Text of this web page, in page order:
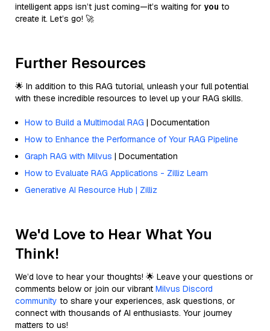
intelligent apps isn’t just coming—it’s waiting for you to
create it. Let’s go! 🚀
Further Resources
🌟 In addition to this RAG tutorial, unleash your full potential
with these incredible resources to level up your RAG skills.
How to Build a Multimodal RAG | Documentation
How to Enhance the Performance of Your RAG Pipeline
Graph RAG with Milvus | Documentation
How to Evaluate RAG Applications - Zilliz Learn
Generative AI Resource Hub | Zilliz
We'd Love to Hear What You
Think!
We’d love to hear your thoughts! 🌟 Leave your questions or
comments below or join our vibrant Milvus Discord
community to share your experiences, ask questions, or
connect with thousands of AI enthusiasts. Your journey
matters to us!